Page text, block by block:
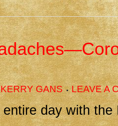
KERRY GANS LEAVE A
day with the